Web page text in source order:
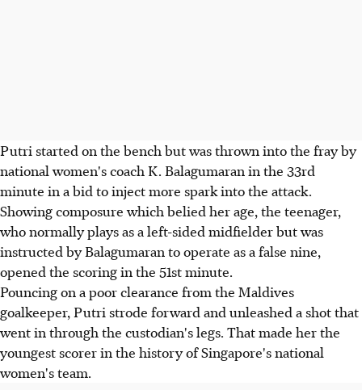
Putri started on the bench but was thrown into the fray by
national women's coach K. Balagumaran in the 33rd
minute in a bid to inject more spark into the attack.
Showing composure which belied her age, the teenager,
who normally plays as a left-sided midfielder but was
instructed by Balagumaran to operate as a false nine,
opened the scoring in the 51st minute.
Pouncing on a poor clearance from the Maldives
goalkeeper, Putri strode forward and unleashed a shot that
went in through the custodian's legs. That made her the
youngest scorer in the history of Singapore's national
women's team.